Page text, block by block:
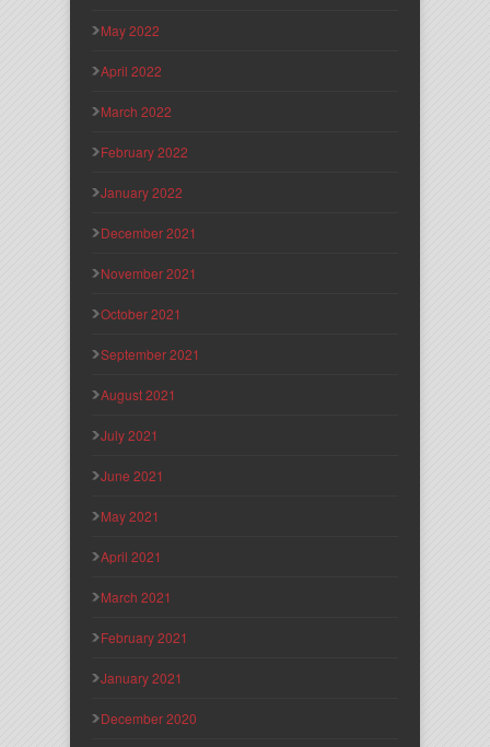
May 2022
April 2022
March 2022
February 2022
January 2022
December 2021
November 2021
October 2021
September 2021
August 2021
July 2021
June 2021
May 2021
April 2021
March 2021
February 2021
January 2021
December 2020